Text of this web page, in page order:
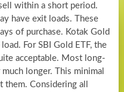
within a short period.
have exit loads. These
of purchase. Kotak Gold
For SBI Gold ETF, the
acceptable. Most long-
longer. This minimal
Considering all